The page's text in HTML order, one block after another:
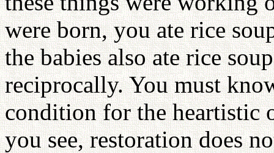
were born, you ate rice
the babies also ate rice
reciprocally. You must
condition for the heartistic
you see, restoration does